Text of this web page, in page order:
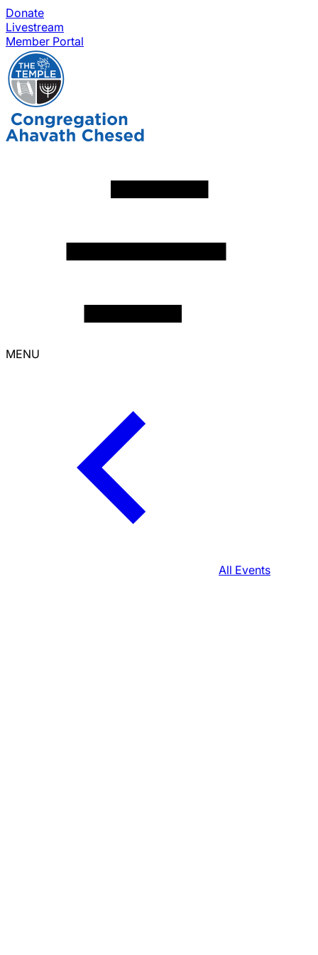
Donate
Livestream
Member Portal
MENU
All Events